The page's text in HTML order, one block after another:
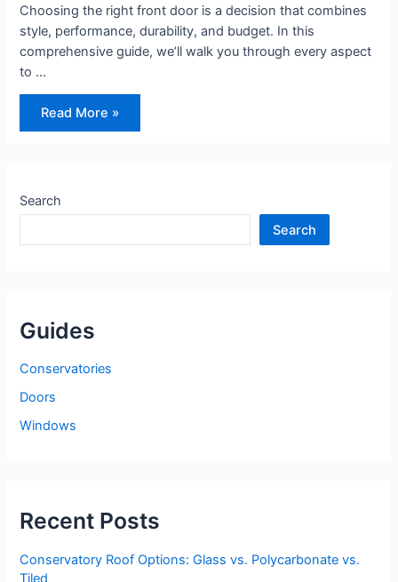
Choosing the right front door is a decision that combines
style, performance, durability, and budget. In this
comprehensive guide, we’ll walk you through every aspect
to …
How
to
Choose
Read More »
Search
Search
Guides
Conservatories
Doors
Windows
Recent Posts
Conservatory Roof Options: Glass vs. Polycarbonate vs.
Tiled